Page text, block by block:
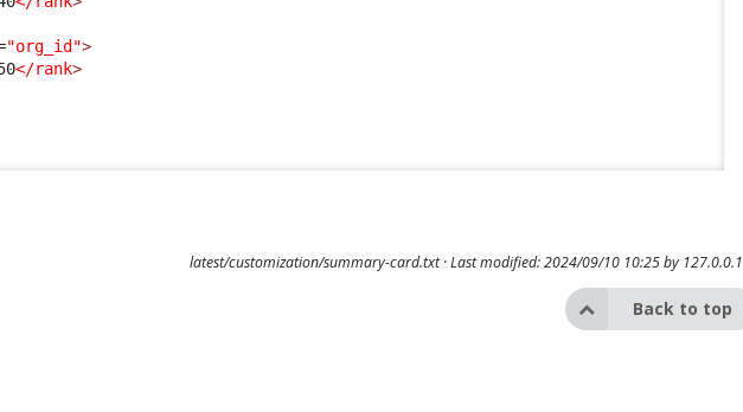
"org_id">
</rank>
latest/customization/summary-card.txt· Last modified: 2024/09/10 10:25 by 127.0.0.1
Back to top